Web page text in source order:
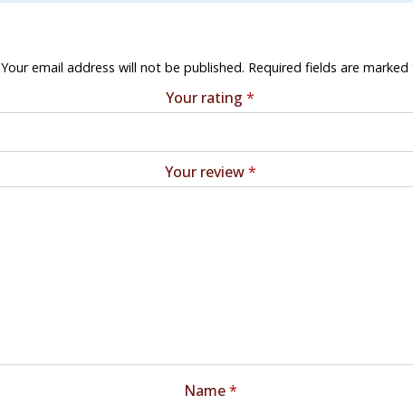
Your email address will not be published. Required fields are marked
Your rating *
Your review*
Name*